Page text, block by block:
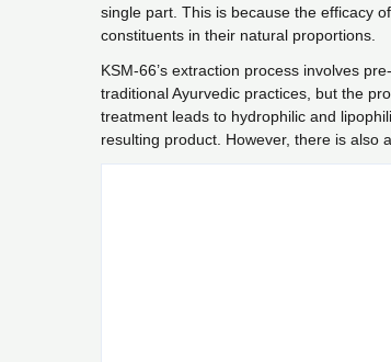
single part. This is because the efficacy
constituents in their natural proportions.
KSM-66’s extraction process involves
traditional Ayurvedic practices, but the
treatment leads to hydrophilic and
resulting product. However, there is also